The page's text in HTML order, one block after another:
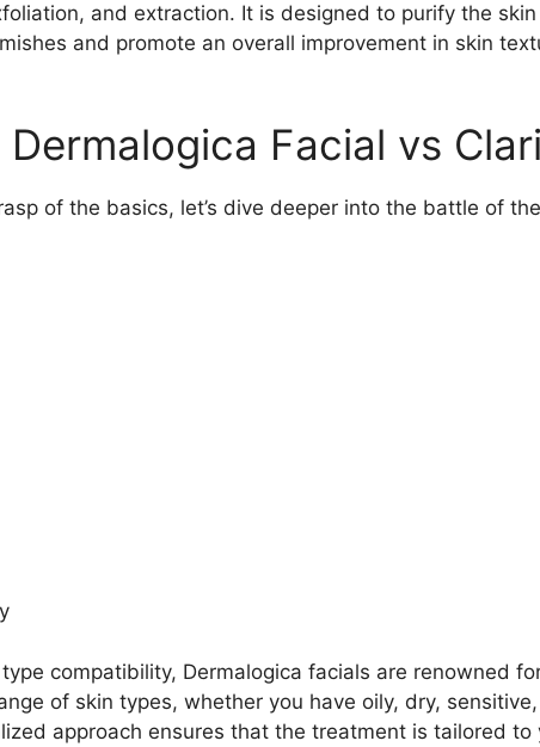
and extraction. It is designed to purify the
and promote an overall improvement in skin
Facial vs
of the basics, let’s dive deeper into the battle of
compatibility, Dermalogica facials are renowned
of skin types, whether you have oily, dry,
approach ensures that the treatment is tailored to